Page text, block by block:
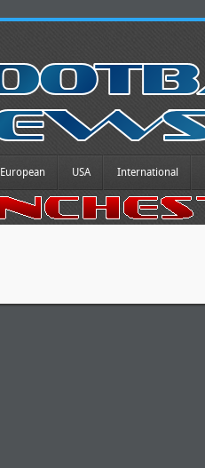
European USA International